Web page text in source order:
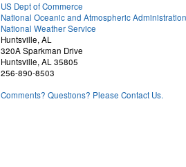
US Dept of Commerce
National Oceanic and Atmospheric Administration
National Weather Service
Huntsville, AL
320A Sparkman Drive
Huntsville, AL 35805
256-890-8503
Comments? Questions? Please Contact Us.